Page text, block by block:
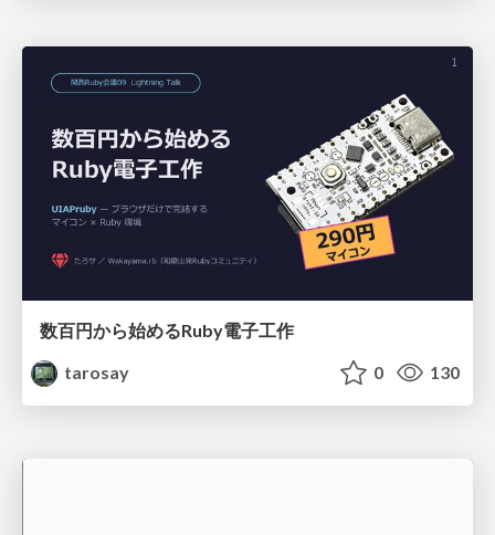
数百円から始めるRuby電子工作
tarosay
0 130